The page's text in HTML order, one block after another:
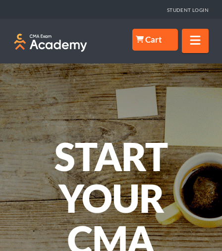
STUDENT LOGIN
Cart
START
YOUR
CMA